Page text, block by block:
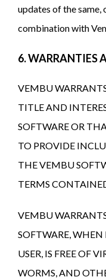
updates of the same,
combination with
6. WARRANTIES
VEMBU
TITLE AND
SOFTWARE OR
TO PROVIDE
THE VEMBU
TERMS
VEMBU
SOFTWARE, WHEN
USER, IS FREE OF
WORMS, AND